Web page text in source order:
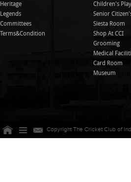
Heritage
Legends
Committees
Terms&Condition
Children's
Senior
Siesta Room
Shop At CCI
Grooming
Medical
Card Room
Museum
Copyright The Cricket Club of